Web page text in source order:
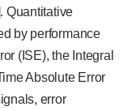
Quantitative
by performance
(ISE), the Integral
Absolute Error
error